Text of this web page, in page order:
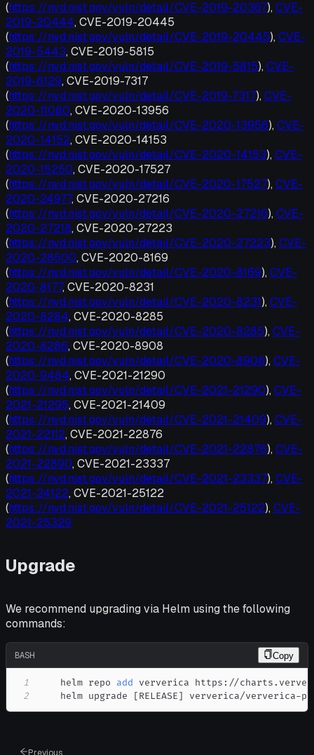
(https://nvd.nist.gov/vuln/detail/CVE-2019-20367), CVE-
2019-20444, CVE-2019-20445
(https://nvd.nist.gov/vuln/detail/CVE-2019-20445), CVE-
2019-5443, CVE-2019-5815
(https://nvd.nist.gov/vuln/detail/CVE-2019-5815), CVE-
2019-6129, CVE-2019-7317
(https://nvd.nist.gov/vuln/detail/CVE-2019-7317), CVE-
2020-11080, CVE-2020-13956
(https://nvd.nist.gov/vuln/detail/CVE-2020-13956), CVE-
2020-14152, CVE-2020-14153
(https://nvd.nist.gov/vuln/detail/CVE-2020-14153), CVE-
2020-15250, CVE-2020-17527
(https://nvd.nist.gov/vuln/detail/CVE-2020-17527), CVE-
2020-24977, CVE-2020-27216
(https://nvd.nist.gov/vuln/detail/CVE-2020-27216), CVE-
2020-27218, CVE-2020-27223
(https://nvd.nist.gov/vuln/detail/CVE-2020-27223), CVE-
2020-28500, CVE-2020-8169
(https://nvd.nist.gov/vuln/detail/CVE-2020-8169), CVE-
2020-8177, CVE-2020-8231
(https://nvd.nist.gov/vuln/detail/CVE-2020-8231), CVE-
2020-8284, CVE-2020-8285
(https://nvd.nist.gov/vuln/detail/CVE-2020-8285), CVE-
2020-8286, CVE-2020-8908
(https://nvd.nist.gov/vuln/detail/CVE-2020-8908), CVE-
2020-9484, CVE-2021-21290
(https://nvd.nist.gov/vuln/detail/CVE-2021-21290), CVE-
2021-21295, CVE-2021-21409
(https://nvd.nist.gov/vuln/detail/CVE-2021-21409), CVE-
2021-22112, CVE-2021-22876
(https://nvd.nist.gov/vuln/detail/CVE-2021-22876), CVE-
2021-22890, CVE-2021-23337
(https://nvd.nist.gov/vuln/detail/CVE-2021-23337), CVE-
2021-24122, CVE-2021-25122
(https://nvd.nist.gov/vuln/detail/CVE-2021-25122), CVE-
2021-25329
Upgrade
We recommend upgrading via Helm using the following
commands:
BASH Copy
1
    helm repo
add
2
    helm upgrade
[RELEASE] ververica/ververica-
Previous